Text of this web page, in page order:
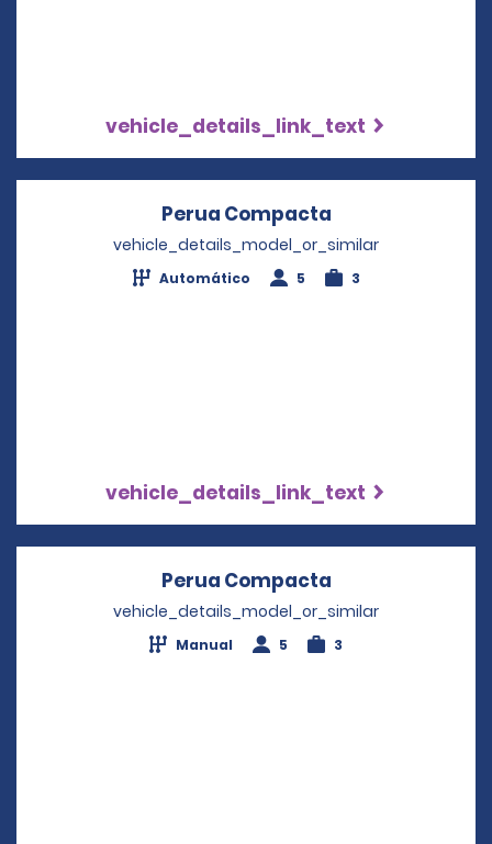
vehicle_details_link_text
Perua Compacta
vehicle_details_model_or_similar
Automático 5 3
vehicle_details_link_text
Perua Compacta
vehicle_details_model_or_similar
Manual 5 3